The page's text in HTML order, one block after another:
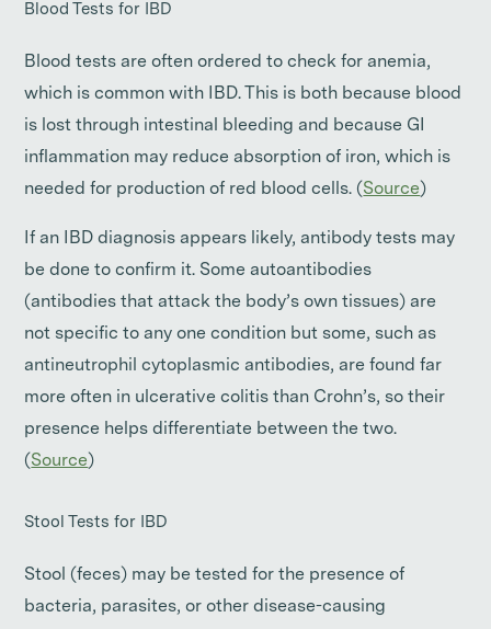
Blood Tests for IBD
Blood tests are often ordered to check for anemia,
which is common with IBD. This is both because blood
is lost through intestinal bleeding and because GI
inflammation may reduce absorption of iron, which is
needed for production of red blood cells. (Source)
If an IBD diagnosis appears likely, antibody tests may
be done to confirm it. Some autoantibodies
(antibodies that attack the body’s own tissues) are
not specific to any one condition but some, such as
antineutrophil cytoplasmic antibodies, are found far
more often in ulcerative colitis than Crohn’s, so their
presence helps differentiate between the two.
(Source)
Stool Tests for IBD
Stool (feces) may be tested for the presence of
bacteria, parasites, or other disease-causing